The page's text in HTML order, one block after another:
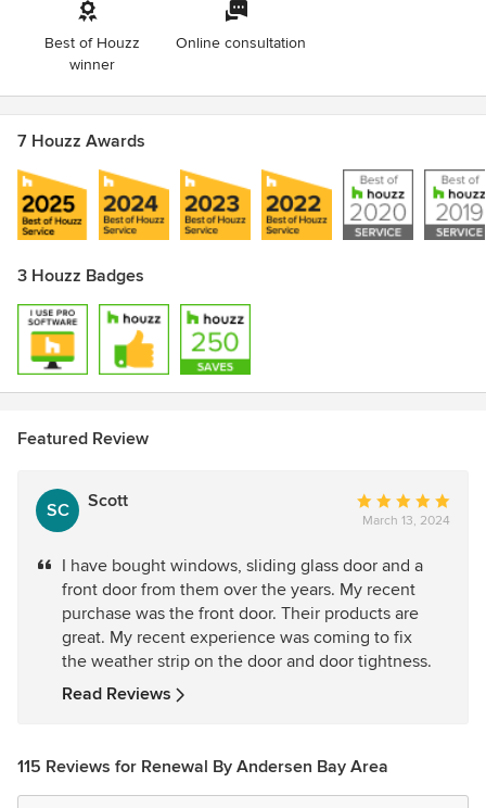
Best of Houzz
winner
Online consultation
7 Houzz Awards
3 Houzz Badges
Featured Review
SC Scott
Average
rating:
out
of
5
stars
March 13, 2024
I have bought windows, sliding glass door and a
front door from them over the years. My recent
purchase was the front door. Their products are
great. My recent experience was coming to fix
the weather strip on the door and door tightness.
Read Reviews
115 Reviews for Renewal By Andersen Bay Area